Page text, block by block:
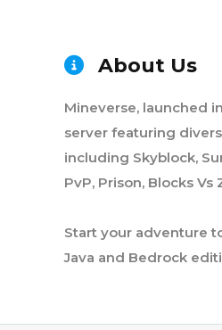
About Us
Mineverse, launched
server featuring
including Skyblock,
PvP, Prison, Blocks
Start your adventure
Java and Bedrock